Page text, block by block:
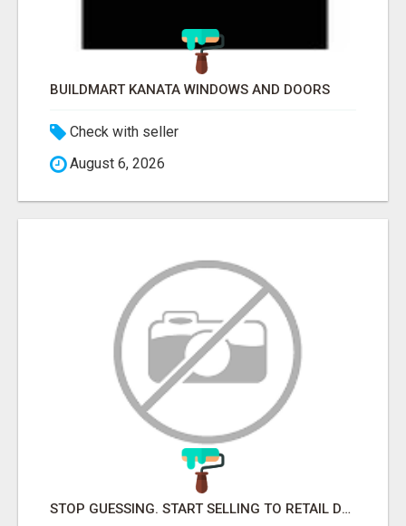
BUILDMART KANATA WINDOWS AND DOORS
Check with seller
August 6, 2026
STOP GUESSING. START SELLING TO RETAIL DECISION-MAKERS WHO ACTUALLY BUY.